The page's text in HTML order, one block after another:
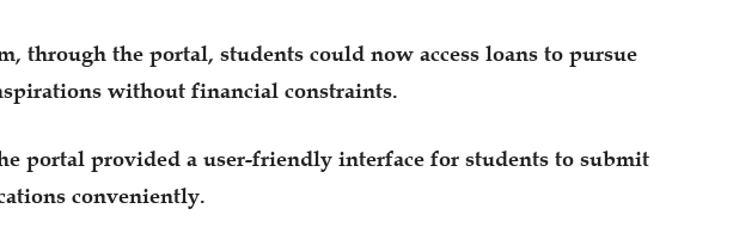
through the portal, students could now access loans to pursue
without financial constraints.
portal provided a user-friendly interface for students to submit
conveniently.